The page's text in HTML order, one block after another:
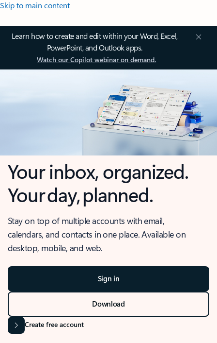
Skip to main content
Learn how to create and edit within your Word, Excel,
PowerPoint, and Outlook apps.
Watch our Copilot webinar on demand.
Your inbox, organized.
Your day, planned.
Stay on top of multiple accounts with email,
calendars, and contacts in one place. Available on
desktop, mobile, and web.
Sign in
Download
Create free account